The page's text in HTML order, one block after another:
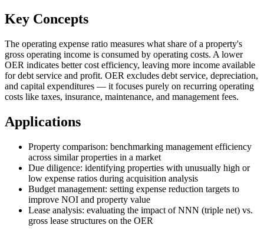
Key Concepts
The operating expense ratio measures what share of a property's
gross operating income is consumed by operating costs. A lower
OER indicates better cost efficiency, leaving more income available
for debt service and profit. OER excludes debt service, depreciation,
and capital expenditures — it focuses purely on recurring operating
costs like taxes, insurance, maintenance, and management fees.
Applications
Property comparison: benchmarking management efficiency
across similar properties in a market
Due diligence: identifying properties with unusually high or
low expense ratios during acquisition analysis
Budget management: setting expense reduction targets to
improve NOI and property value
Lease analysis: evaluating the impact of NNN (triple net) vs.
gross lease structures on the OER